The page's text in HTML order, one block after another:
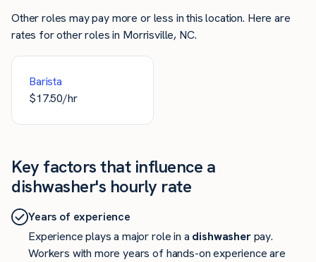
Other roles may pay more or less in this location. Here are
rates for other roles in Morrisville, NC.
Barista
$17.50/hr
Key factors that influence a
dishwasher's hourly rate
Years of experience
Experience plays a major role in a dishwasherpay.
Workers with more years of hands-on experience are